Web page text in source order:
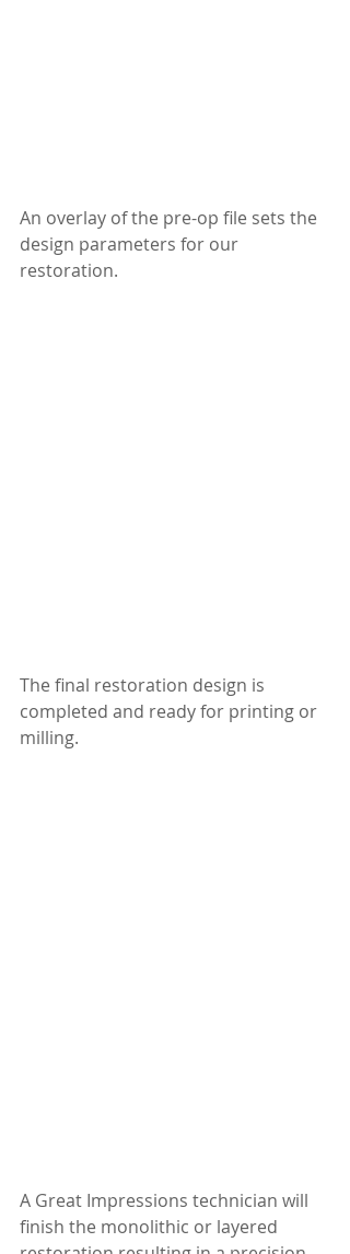
An overlay of the pre-op file sets the
design parameters for our
restoration.
The final restoration design is
completed and ready for printing or
milling.
A Great Impressions technician will
finish the monolithic or layered